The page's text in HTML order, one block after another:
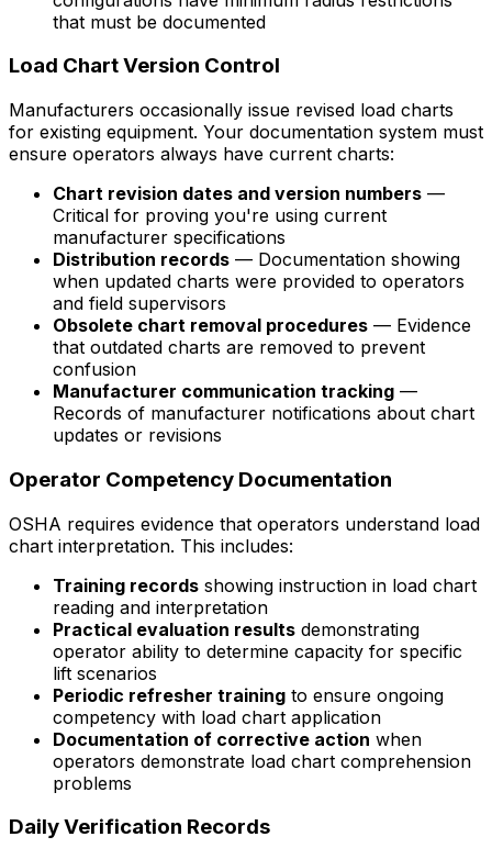
that must be documented
Load Chart Version Control
Manufacturers occasionally issue revised load charts
for existing equipment. Your documentation system must
ensure operators always have current charts:
Chart revision dates and version numbers —
Critical for proving you're using current
manufacturer specifications
Distribution records — Documentation showing
when updated charts were provided to operators
and field supervisors
Obsolete chart removal procedures — Evidence
that outdated charts are removed to prevent
confusion
Manufacturer communication tracking —
Records of manufacturer notifications about chart
updates or revisions
Operator Competency Documentation
OSHA requires evidence that operators understand load
chart interpretation. This includes:
Training records showing instruction in load chart
reading and interpretation
Practical evaluation results demonstrating
operator ability to determine capacity for specific
lift scenarios
Periodic refresher training to ensure ongoing
competency with load chart application
Documentation of corrective action when
operators demonstrate load chart comprehension
problems
Daily Verification Records